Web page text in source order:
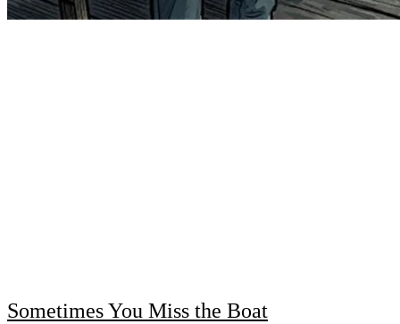
Sometimes You Miss the Boat